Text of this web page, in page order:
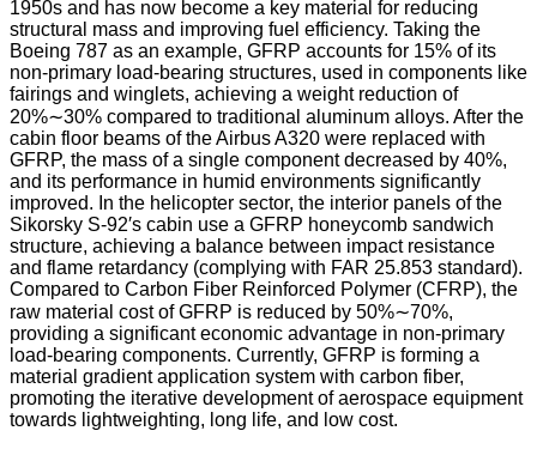
1950s and has now become a key material for reducing
structural mass and improving fuel efficiency. Taking the
Boeing 787 as an example, GFRP accounts for 15% of its
non-primary load-bearing structures, used in components like
fairings and winglets, achieving a weight reduction of
20%∼30% compared to traditional aluminum alloys. After the
cabin floor beams of the Airbus A320 were replaced with
GFRP, the mass of a single component decreased by 40%,
and its performance in humid environments significantly
improved. In the helicopter sector, the interior panels of the
Sikorsky S-92′s cabin use a GFRP honeycomb sandwich
structure, achieving a balance between impact resistance
and flame retardancy (complying with FAR 25.853 standard).
Compared to Carbon Fiber Reinforced Polymer (CFRP), the
raw material cost of GFRP is reduced by 50%∼70%,
providing a significant economic advantage in non-primary
load-bearing components. Currently, GFRP is forming a
material gradient application system with carbon fiber,
promoting the iterative development of aerospace equipment
towards lightweighting, long life, and low cost.